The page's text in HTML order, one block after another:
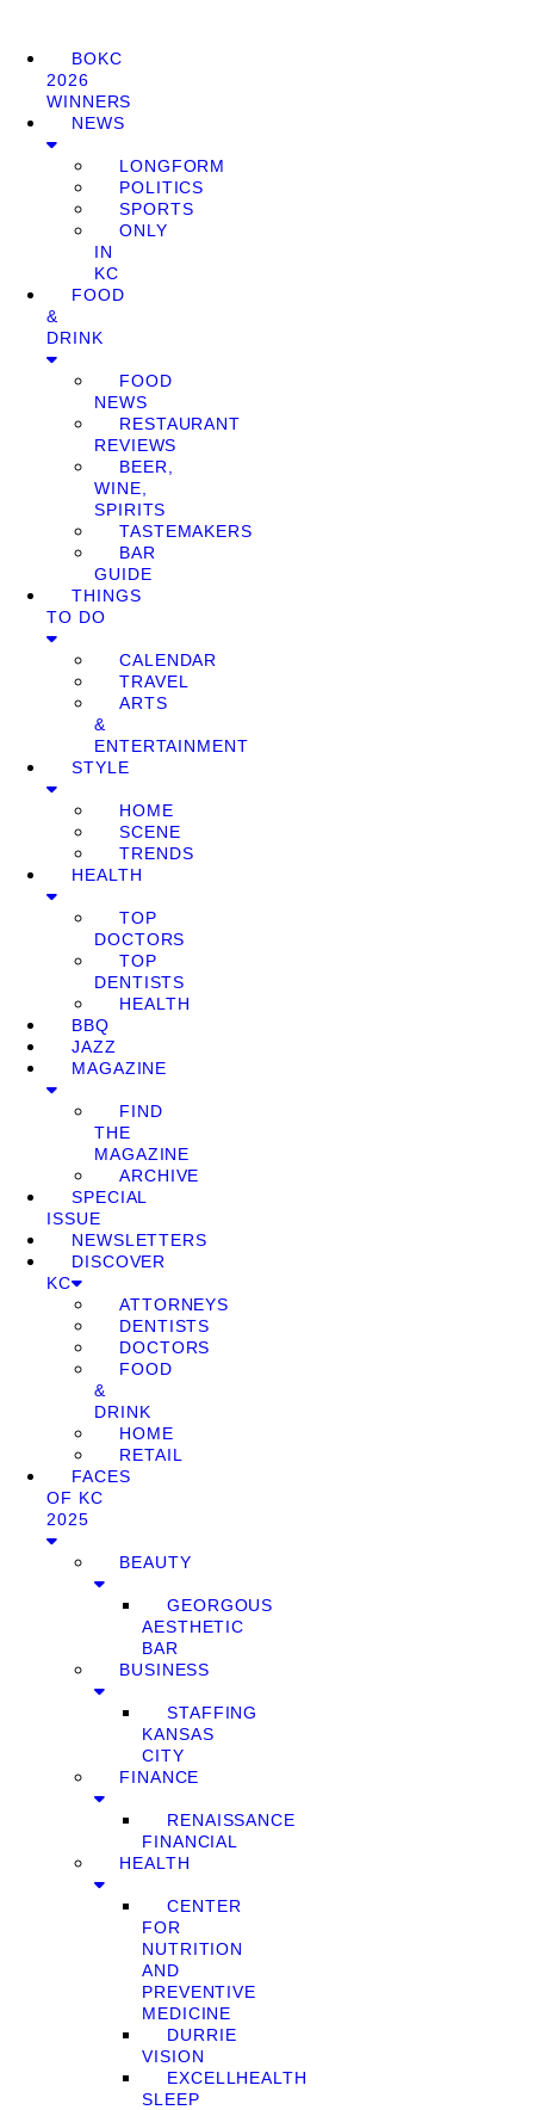
BOKC
2026
WINNERS
NEWS
LONGFORM
POLITICS
SPORTS
ONLY
IN
KC
FOOD
&
DRINK
FOOD
NEWS
RESTAURANT
REVIEWS
BEER,
WINE,
SPIRITS
TASTEMAKERS
BAR
GUIDE
THINGS
TO DO
CALENDAR
TRAVEL
ARTS
&
ENTERTAINMENT
STYLE
HOME
SCENE
TRENDS
HEALTH
TOP
DOCTORS
TOP
DENTISTS
HEALTH
BBQ
JAZZ
MAGAZINE
FIND
THE
MAGAZINE
ARCHIVE
SPECIAL
ISSUE
NEWSLETTERS
DISCOVER
KC
ATTORNEYS
DENTISTS
DOCTORS
FOOD
&
DRINK
HOME
RETAIL
FACES
OF KC
2025
BEAUTY
GEORGOUS
AESTHETIC
BAR
BUSINESS
STAFFING
KANSAS
CITY
FINANCE
RENAISSANCE
FINANCIAL
HEALTH
CENTER
FOR
NUTRITION
AND
PREVENTIVE
MEDICINE
DURRIE
VISION
EXCELLHEALTH
SLEEP